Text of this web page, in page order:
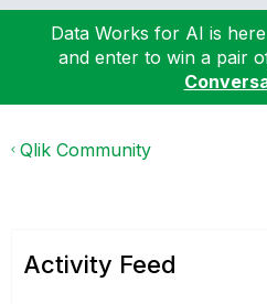
Data Works for AI is
and enter to win a pair
Qlik Community
Activity Feed